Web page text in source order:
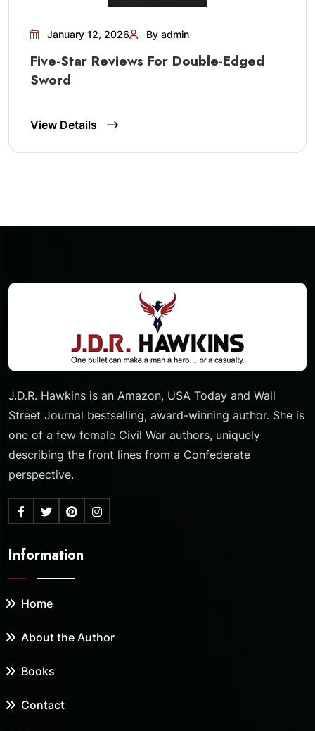
January 12, 2026 By admin
Five-Star Reviews For Double-Edged
Sword
View Details
J.D.R. Hawkins is an Amazon, USA Today and Wall
Street Journal bestselling, award-winning author. She is
one of a few female Civil War authors, uniquely
describing the front lines from a Confederate
perspective.
Information
Home
About the Author
Books
Contact